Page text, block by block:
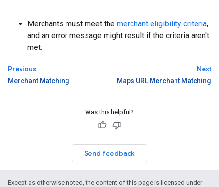
Merchants must meet the merchant eligibility criteria,
and an error message might result if the criteria aren't
met.
Previous
Merchant Matching
Next
Maps URL Merchant Matching
Was this helpful?
Send feedback
Except as otherwise noted, the content of this page is licensed under